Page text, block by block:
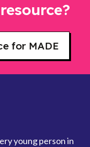
for MADE
young person in